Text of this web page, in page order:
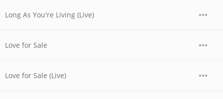
Long As You're Living (Live)
Love for Sale
Love for Sale (Live)